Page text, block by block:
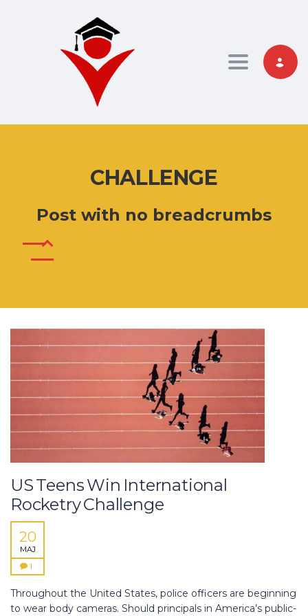
Toggle
CHALLENGE
Post with no breadcrumbs
US Teens Win International
Rocketry Challenge
20
MAJ
1
Throughout the United States, police officers are beginning
to wear body cameras. Should principals in America’s public-